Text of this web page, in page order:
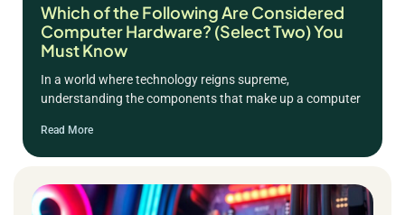
Which of the Following Are Considered
Computer Hardware? (Select Two) You
Must Know
In a world where technology reigns supreme,
understanding the components that make up a computer
Read More